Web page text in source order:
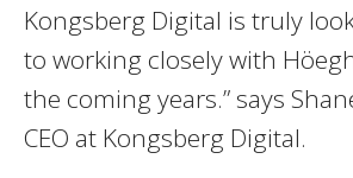
Kongsberg Digital is truly
to working closely with
the coming years.” says
CEO at Kongsberg Digital.